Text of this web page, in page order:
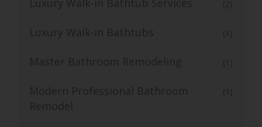
Luxury Walk-in Bathtub Services (2)
Luxury Walk-in Bathtubs (1)
Master Bathroom Remodeling (1)
Modern Professional Bathroom
Remodel
(1)